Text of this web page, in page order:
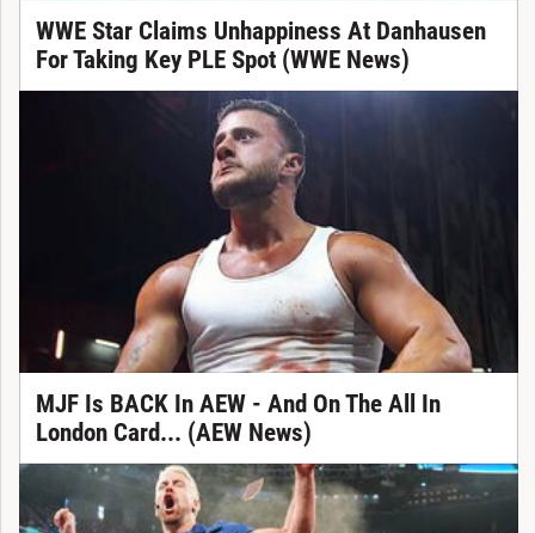
WWE Star Claims Unhappiness At Danhausen
For Taking Key PLE Spot (WWE News)
MJF Is BACK In AEW - And On The All In
London Card... (AEW News)